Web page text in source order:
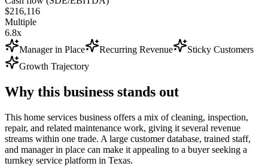
$216,116
Multiple
6.8x
Manager in Place
Recurring Revenue
Sticky Customers
Growth Trajectory
Why this business stands out
This home services business offers a mix of cleaning, inspection,
repair, and related maintenance work, giving it several revenue
streams within one trade. A large customer database, trained staff,
and manager in place can make it appealing to a buyer seeking a
turnkey service platform in Texas.